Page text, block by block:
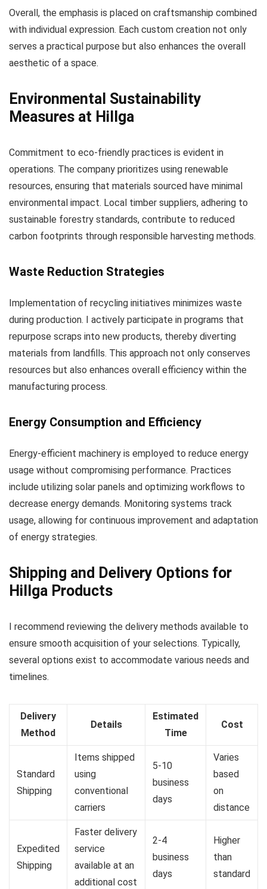
Overall, the emphasis is placed on craftsmanship combined
with individual expression. Each custom creation not only
serves a practical purpose but also enhances the overall
aesthetic of a space.
Environmental Sustainability
Measures at Hillga
Commitment to eco-friendly practices is evident in
operations. The company prioritizes using renewable
resources, ensuring that materials sourced have minimal
environmental impact. Local timber suppliers, adhering to
sustainable forestry standards, contribute to reduced
carbon footprints through responsible harvesting methods.
Waste Reduction Strategies
Implementation of recycling initiatives minimizes waste
during production. I actively participate in programs that
repurpose scraps into new products, thereby diverting
materials from landfills. This approach not only conserves
resources but also enhances overall efficiency within the
manufacturing process.
Energy Consumption and Efficiency
Energy-efficient machinery is employed to reduce energy
usage without compromising performance. Practices
include utilizing solar panels and optimizing workflows to
decrease energy demands. Monitoring systems track
usage, allowing for continuous improvement and adaptation
of energy strategies.
Shipping and Delivery Options for
Hillga Products
I recommend reviewing the delivery methods available to
ensure smooth acquisition of your selections. Typically,
several options exist to accommodate various needs and
timelines.
Delivery
Method
Details
Estimated
Time
Cost
Standard
Shipping
Items shipped
using
conventional
carriers
5-10
business
days
Varies
based
on
distance
Expedited
Shipping
Faster delivery
service
available at an
additional cost
2-4
business
days
Higher
than
standard